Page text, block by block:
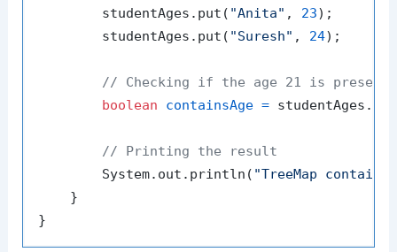
        studentAges.put(
"Anita" , 23);
        studentAges.put(
"Suresh" , 24);
// Checking if the age 21 is present
boolean
containsAge =
// Printing the result
        System.out.println(
"TreeMap
    }